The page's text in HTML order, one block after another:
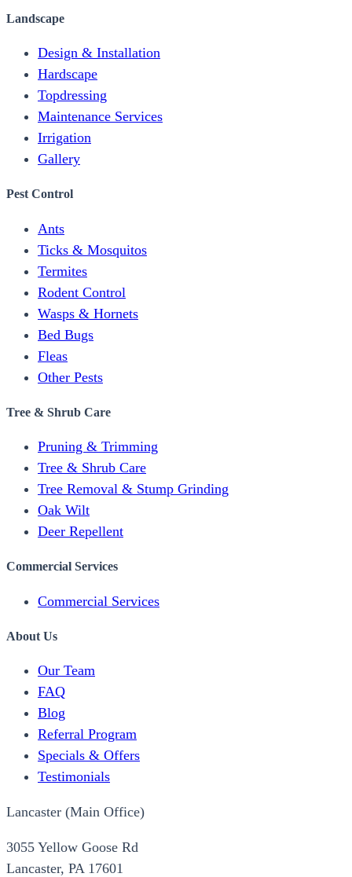
Landscape
Design & Installation
Hardscape
Topdressing
Maintenance Services
Irrigation
Gallery
Pest Control
Ants
Ticks & Mosquitos
Termites
Rodent Control
Wasps & Hornets
Bed Bugs
Fleas
Other Pests
Tree & Shrub Care
Pruning & Trimming
Tree & Shrub Care
Tree Removal & Stump Grinding
Oak Wilt
Deer Repellent
Commercial Services
Commercial Services
About Us
Our Team
FAQ
Blog
Referral Program
Specials & Offers
Testimonials
Lancaster (Main Office)
3055 Yellow Goose Rd
Lancaster, PA 17601